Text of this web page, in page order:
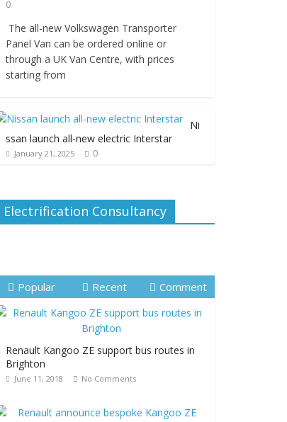
0
The all-new Volkswagen Transporter
Panel Van can be ordered online or
through a UK Van Centre, with prices
starting from
Ni
ssan launch all-new electric Interstar
January 21, 2025 0
Electrification Consultancy
Popular Recent Comment
Renault Kangoo ZE support bus routes in
Brighton
June 11, 2018 No Comments